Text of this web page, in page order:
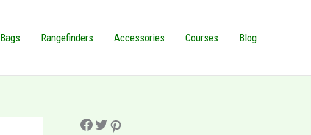
Bags Rangefinders Accessories Courses Blog
Facebook Twitter Pinterest